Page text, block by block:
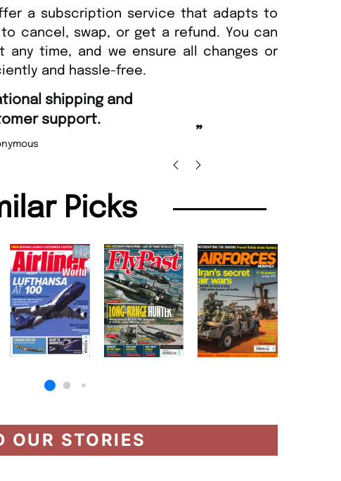
a subscription service that adapts to
cancel, swap, or get a refund. You can
any time, and we ensure all changes or
and hassle-free.
Picks
OUR STORIES